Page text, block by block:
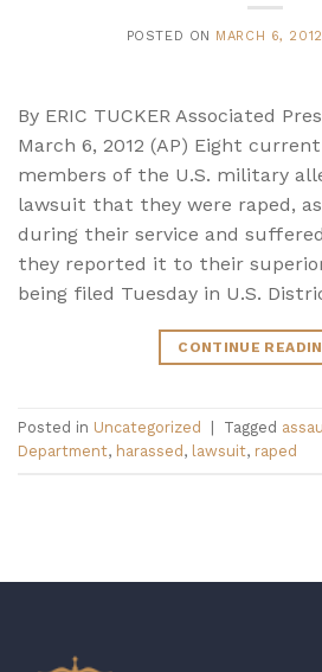
POSTED ON MARCH 6, 2012
By ERIC TUCKER Associated
March 6, 2012 (AP) Eight
members of the U.S. military
lawsuit that they were raped,
during their service and
they reported it to their
being filed Tuesday in U.S.
CONTINUE
Posted in Uncategorized Tagged
Department, harassed , lawsuit, raped